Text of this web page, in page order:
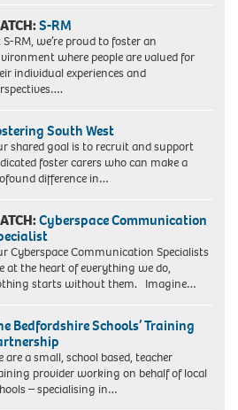
S-RM
RM, we’re proud to foster an
where people are valued for
individual experiences and
South West
shared goal is to recruit and support
foster carers who can make a
difference in…
Cyberspace Communication
Cyberspace Communication Specialists
at the heart of everything we do,
starts without them. Imagine…
Bedfordshire Schools’ Training
are a small, school based, teacher
provider working on behalf of local
– specialising in…